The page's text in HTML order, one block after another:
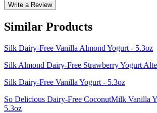
Write a Review
Similar Products
Silk Dairy-Free Vanilla Almond Yogurt - 5.3oz
Silk Almond Dairy-Free Strawberry Yogurt
Silk Dairy-Free Vanilla Yogurt - 5.3oz
So Delicious Dairy-Free CoconutMilk Vanilla
5.3oz